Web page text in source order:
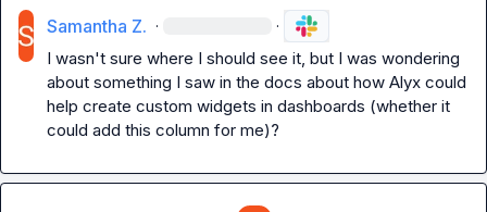
Samantha Z. · ·
I wasn't sure where I should see it, but I was wondering
about something I saw in the docs about how Alyx could
help create custom widgets in dashboards (whether it
could add this column for me)?